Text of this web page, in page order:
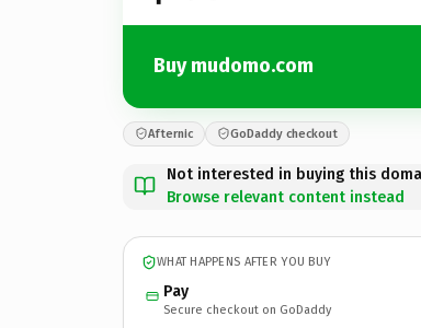
Buy mudomo.com
Afternic GoDaddy checkout
Not interested in buying this
Browse relevant content instead
WHAT HAPPENS AFTER YOU BUY
Pay
Secure checkout on GoDaddy